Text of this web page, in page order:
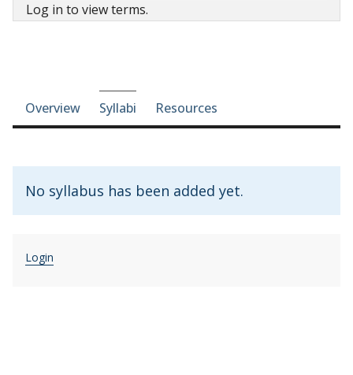
Log in to view terms.
Course-section navigation
Overview Syllabi Resources
No syllabus has been added yet.
Login